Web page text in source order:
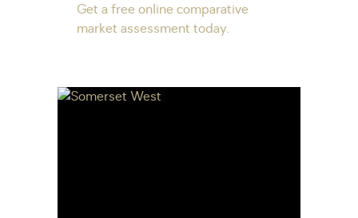
Get a free online comparative
market assessment today.